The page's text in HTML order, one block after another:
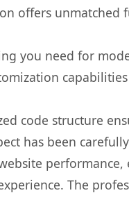
offers
you need for
code structure
has been
The